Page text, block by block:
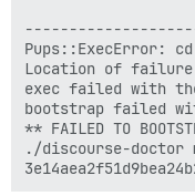
Pups::ExecError:
Location of failure:
exec failed with
bootstrap failed
** FAILED TO
./discourse-doctor